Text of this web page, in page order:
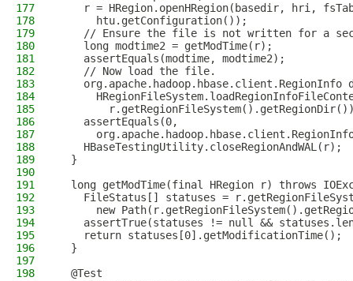
177
r = HRegion.openHRegion(basedir, hri,
178
      htu.getConfiguration());
179
// Ensure the file is not written for a
180
    long modtime2 = getModTime(r);
181
    assertEquals(modtime, modtime2);
182
    // Now load the file.
183
org.apache.hadoop.hbase.client.RegionInfo
184
185
186
    assertEquals(0,
187
188
    HBaseTestingUtility.closeRegionAndWAL(r);
189
  }
190
191
long getModTime(final HRegion r) throws
192
FileStatus[] statuses =
193
new
194
assertTrue(statuses != null &&
195
    return statuses[0].getModificationTime();
196
  }
197
198
  @Test